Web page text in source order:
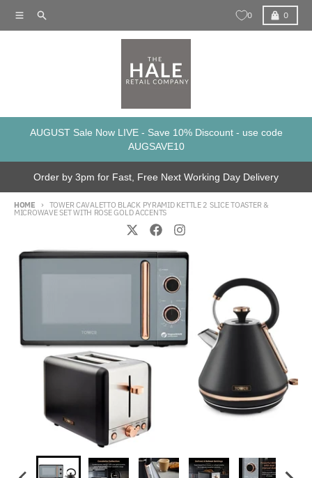
MenuSearch 0 0
Cart
AUGUST Sale Now LIVE - Save 10% Discount - use code
AUGSAVE10
Order by 3pm for Fast, Free Next Working Day Delivery
HOME TOWER CAVALETTO BLACK PYRAMID KETTLE 2 SLICE TOASTER &
MICROWAVE SET WITH ROSE GOLD ACCENTS
Skip to product information